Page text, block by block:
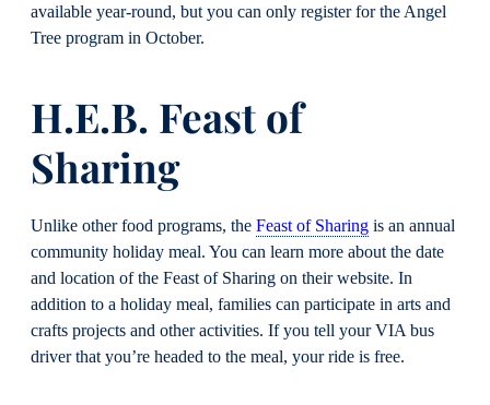
available year-round, but you can only register for the Angel
Tree program in October.
H.E.B. Feast of
Sharing
Unlike other food programs, the Feast of Sharing is an annual
community holiday meal. You can learn more about the date
and location of the Feast of Sharing on their website. In
addition to a holiday meal, families can participate in arts and
crafts projects and other activities. If you tell your VIA bus
driver that you’re headed to the meal, your ride is free.